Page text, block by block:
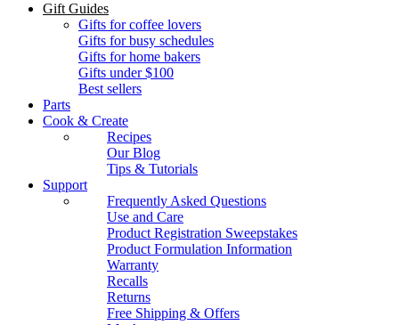
Gift Guides
Gifts for coffee lovers
Gifts for busy schedules
Gifts for home bakers
Gifts under $100
Best sellers
Parts
Cook & Create
Recipes
Our Blog
Tips & Tutorials
Support
Frequently Asked Questions
Use and Care
Product Registration Sweepstakes
Product Formulation Information
Warranty
Recalls
Returns
Free Shipping & Offers